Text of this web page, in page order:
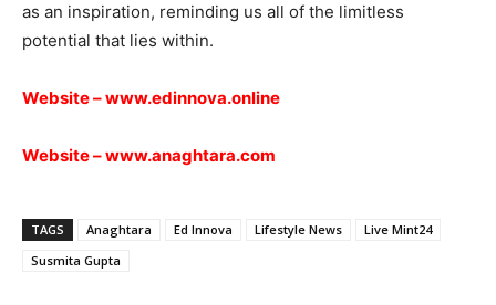
as an inspiration, reminding us all of the limitless
potential that lies within.
Website –www.edinnova.online
Website –www.anaghtara.com
TAGS Anaghtara Ed Innova Lifestyle News
Live Mint24
Susmita Gupta